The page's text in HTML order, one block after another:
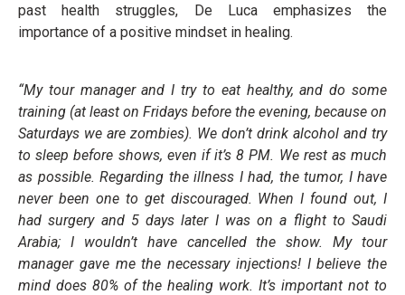
past health struggles, De Luca emphasizes the
importance of a positive mindset in healing.
“My tour manager and I try to eat healthy, and do some
training (at least on Fridays before the evening, because on
Saturdays we are zombies). We don’t drink alcohol and try
to sleep before shows, even if it’s 8 PM. We rest as much
as possible. Regarding the illness I had, the tumor, I have
never been one to get discouraged. When I found out, I
had surgery and 5 days later I was on a flight to Saudi
Arabia; I wouldn’t have cancelled the show. My tour
manager gave me the necessary injections! I believe the
mind does 80% of the healing work. It’s important not to